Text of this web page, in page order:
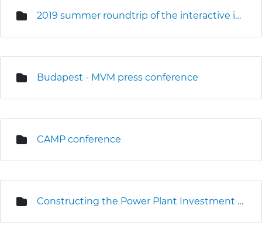
2019 summer roundtrip of the interactive information truck
Budapest - MVM press conference
CAMP conference
Constructing the Power Plant Investment Centre